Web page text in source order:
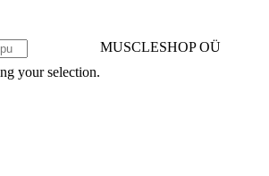
your selection.
MUSCLESHOP OÜ